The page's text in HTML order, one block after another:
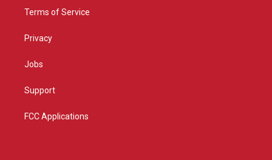
Terms of Service
Privacy
Jobs
Support
FCC Applications